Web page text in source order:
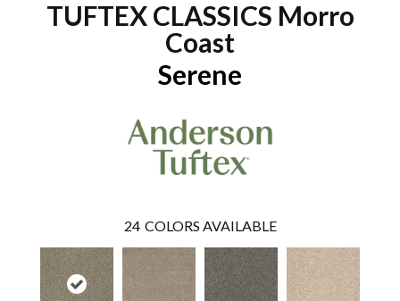
TUFTEX CLASSICS Morro
Coast
Serene
24 COLORS AVAILABLE